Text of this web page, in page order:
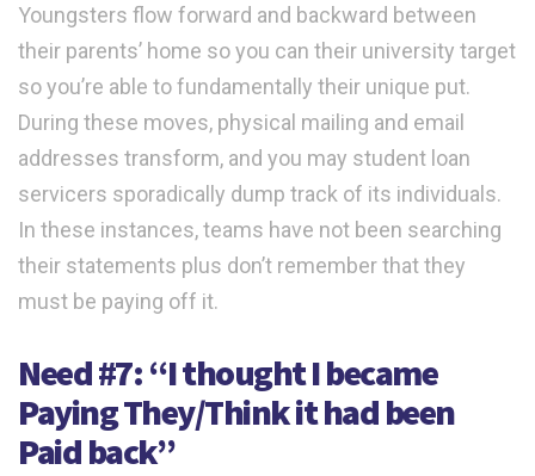
Youngsters flow forward and backward between
their parents’ home so you can their university target
so you’re able to fundamentally their unique put.
During these moves, physical mailing and email
addresses transform, and you may student loan
servicers sporadically dump track of its individuals.
In these instances, teams have not been searching
their statements plus don’t remember that they
must be paying off it.
Need #7: “I thought I became
Paying They/Think it had been
Paid back”